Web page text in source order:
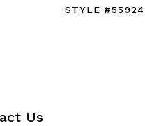
STYLE #55924
Us